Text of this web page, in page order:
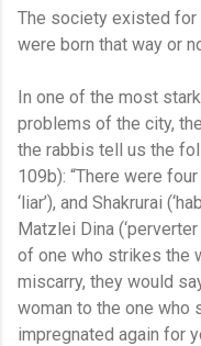
The society existed
were born that way or
In one of the most
problems of the city,
the rabbis tell us the
109b): “There were
‘liar’), and Shakrurai
Matzlei Dina
of one who strikes the
miscarry, they would
woman to the one who
impregnated again for